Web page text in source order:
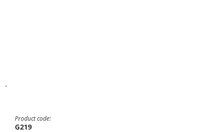
-
Product code:
G219